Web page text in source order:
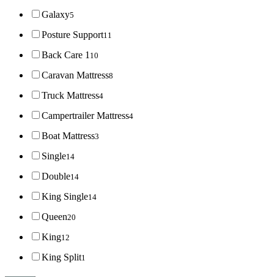
Galaxy5
Posture Support11
Back Care 1 10
Caravan Mattress8
Truck Mattress4
Campertrailer Mattress4
Boat Mattress3
Single14
Double14
King Single14
Queen20
King12
King Split1